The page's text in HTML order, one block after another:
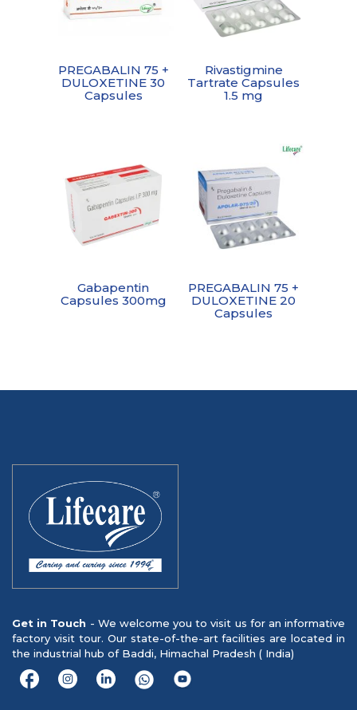
PREGABALIN 75 +
DULOXETINE 30
Capsules
Rivastigmine
Tartrate Capsules
1.5 mg
Gabapentin
Capsules 300mg
PREGABALIN 75 +
DULOXETINE 20
Capsules
Get in Touch - We welcome you to visit us for an informative
factory visit tour. Our state-of-the-art facilities are located in
the industrial hub of Baddi, Himachal Pradesh ( India)